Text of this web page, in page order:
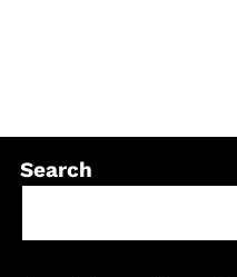
Search